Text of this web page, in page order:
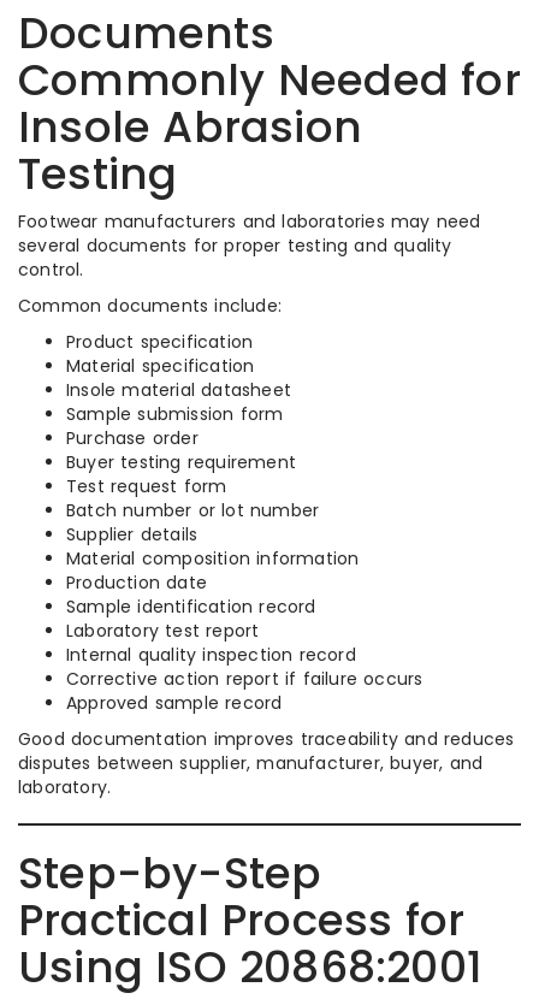
Documents
Commonly Needed for
Insole Abrasion
Testing
Footwear manufacturers and laboratories may need
several documents for proper testing and quality
control.
Common documents include:
Product specification
Material specification
Insole material datasheet
Sample submission form
Purchase order
Buyer testing requirement
Test request form
Batch number or lot number
Supplier details
Material composition information
Production date
Sample identification record
Laboratory test report
Internal quality inspection record
Corrective action report if failure occurs
Approved sample record
Good documentation improves traceability and reduces
disputes between supplier, manufacturer, buyer, and
laboratory.
Step-by-Step
Practical Process for
Using ISO 20868:2001